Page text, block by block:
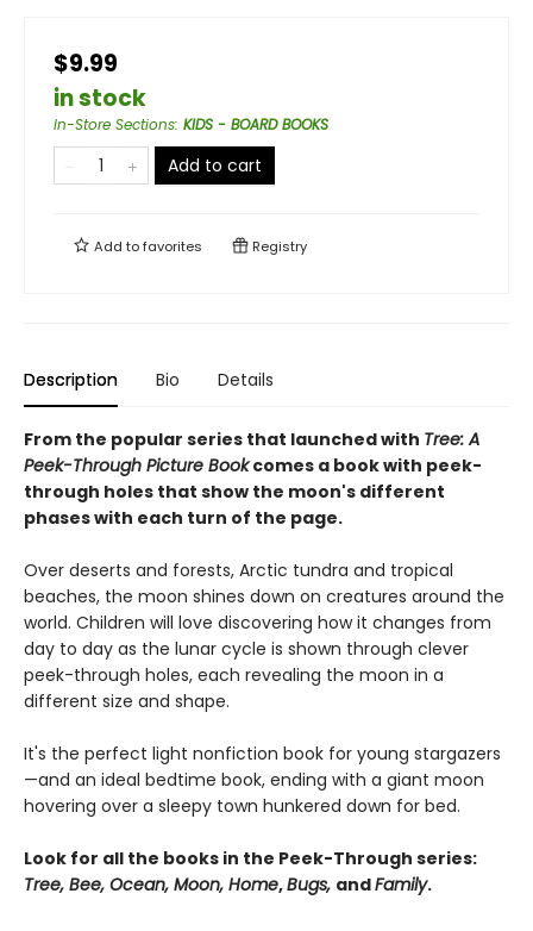
$9.99
in stock
In-Store Sections: KIDS - BOARD BOOKS
Add to cart
Add tofavorites Registry
Description Bio Details
From the popular series that launched with Tree: A
Peek-Through Picture Bookcomes a book with peek-
through holes that show the moon's different
phases with each turn of the page.
Over deserts and forests, Arctic tundra and tropical
beaches, the moon shines down on creatures around the
world. Children will love discovering how it changes from
day to day as the lunar cycle is shown through clever
peek-through holes, each revealing the moon in a
different size and shape.
It's the perfect light nonfiction book for young stargazers
—and an ideal bedtime book, ending with a giant moon
hovering over a sleepy town hunkered down for bed.
Look for all the books in the Peek-Through series:
Tree, Bee, Ocean, Moon, Home,Bugs, andFamily.